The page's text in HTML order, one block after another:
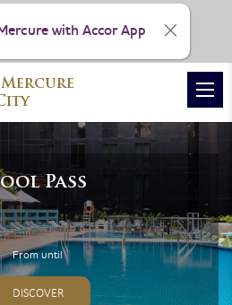
Pass
From until
DISCOVER
with Accor App